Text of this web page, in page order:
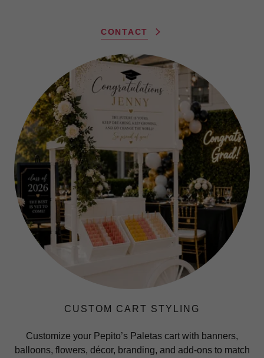
CONTACT
CUSTOM CART STYLING
Customize your Pepito’s Paletas cart with banners,
balloons, flowers, décor, branding, and add-ons to match